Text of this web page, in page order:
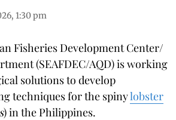
1:30 pm
Fisheries Development Center/
(SEAFDEC/AQD) is working
solutions to develop
techniques for the spinylobster
) in the Philippines.